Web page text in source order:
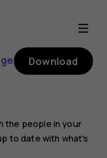
Download
the people in your
to date with what's